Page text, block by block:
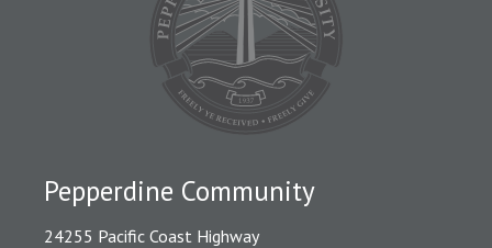
Pepperdine Community
24255 Pacific Coast Highway